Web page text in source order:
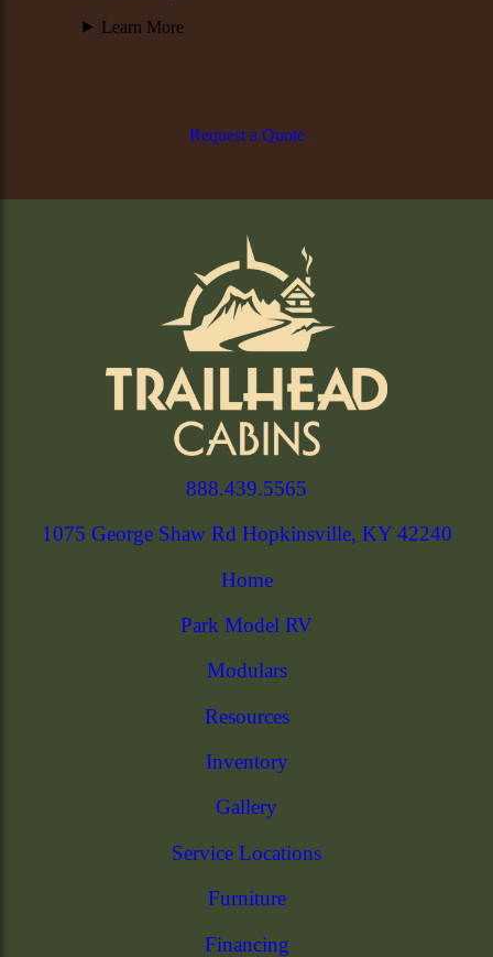
Learn More
Request a Quote
888.439.5565
1075 George Shaw Rd Hopkinsville, KY 42240
Home
Park Model RV
Modulars
Resources
Inventory
Gallery
Service Locations
Furniture
Financing